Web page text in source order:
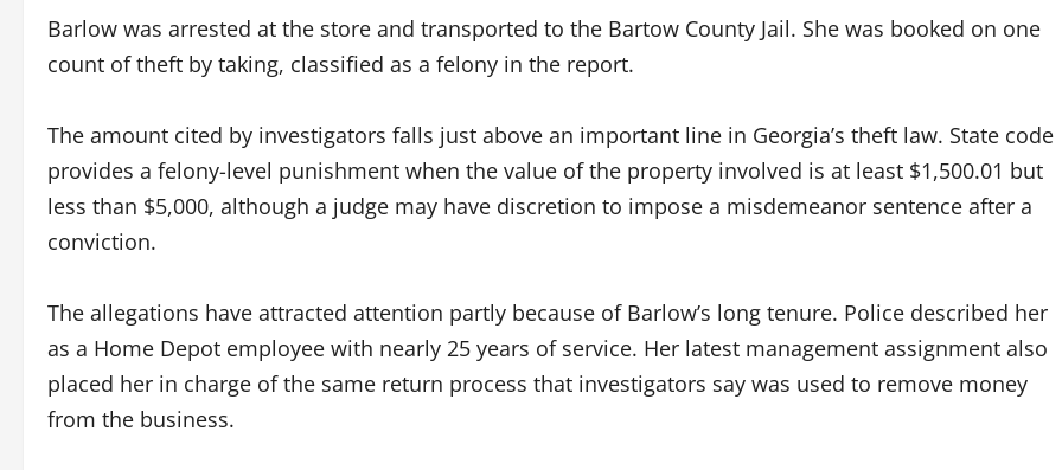
Barlow was arrested at the store and transported to the Bartow County Jail. She was booked on one
count of theft by taking, classified as a felony in the report.
The amount cited by investigators falls just above an important line in Georgia’s theft law. State code
provides a felony-level punishment when the value of the property involved is at least $1,500.01 but
less than $5,000, although a judge may have discretion to impose a misdemeanor sentence after a
conviction.
The allegations have attracted attention partly because of Barlow’s long tenure. Police described her
as a Home Depot employee with nearly 25 years of service. Her latest management assignment also
placed her in charge of the same return process that investigators say was used to remove money
from the business.